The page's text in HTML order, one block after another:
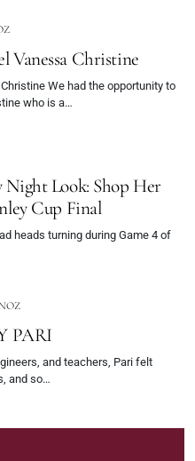
Vanessa Christine
We had the opportunity to
who is a…
Look: Shop Her
Cup Final
heads turning during Game 4 of
PARI
and teachers, Pari felt
and so…